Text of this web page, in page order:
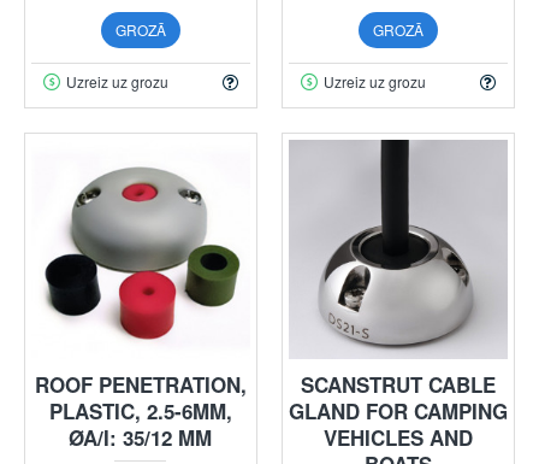
GROZĀ
Uzreiz uz grozu
GROZĀ
Uzreiz uz grozu
ROOF PENETRATION,
PLASTIC, 2.5-6MM,
ØA/I: 35/12 MM
SCANSTRUT CABLE
GLAND FOR CAMPING
VEHICLES AND